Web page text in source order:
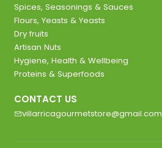
Spices, Seasonings & Sauces
Flours, Yeasts & Yeasts
Dry fruits
Artisan Nuts
Hygiene, Health & Wellbeing
Proteins & Superfoods
CONTACT US
villarricagourmetstore@gmail.com